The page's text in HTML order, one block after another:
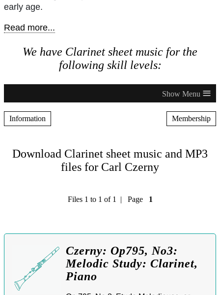
early age.
Read more...
We have Clarinet sheet music for the
following skill levels:
≡
Information Membership
Download Clarinet sheet music and MP3
files for Carl Czerny
Files 1 to 1 of 1 | Page 1
Czerny: Op795, No3:
Melodic Study: Clarinet,
Piano